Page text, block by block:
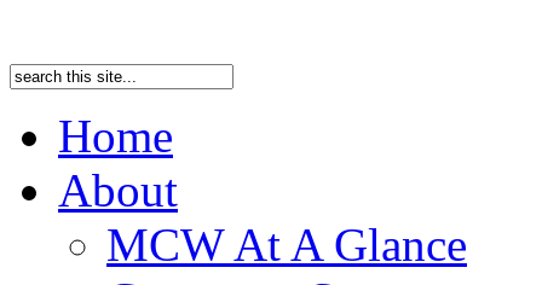
Home
About
MCW At A Glance